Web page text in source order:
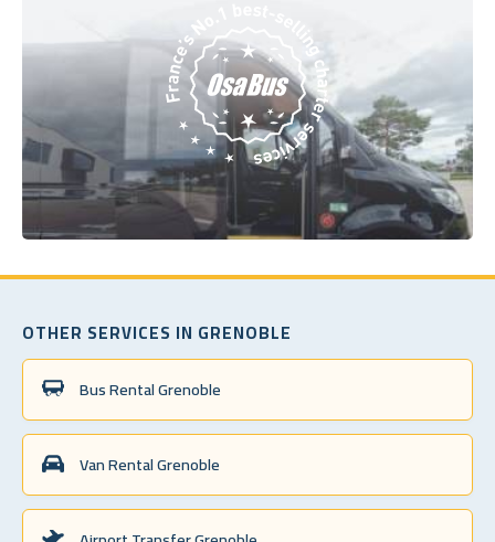
OTHER SERVICES IN GRENOBLE
Bus Rental Grenoble
Van Rental Grenoble